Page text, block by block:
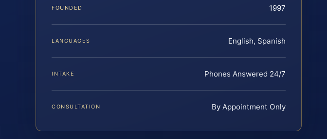
FOUNDED 1997
LANGUAGES English, Spanish
INTAKE Phones Answered 24/7
CONSULTATION By Appointment Only